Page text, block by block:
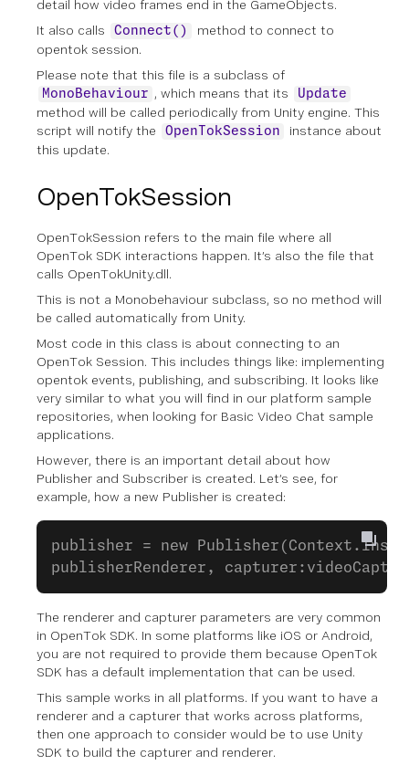
detail how video frames end in the GameObjects.
It also calls
Connect()
method to connect to
opentok session.
Please note that this file is a subclass of
MonoBehaviour , which means that its Update
method will be called periodically from Unity engine. This
script will notify the
OpenTokSession
instance about
this update.
OpenTokSession
OpenTokSession refers to the main file where all
OpenTok SDK interactions happen. It’s also the file that
calls OpenTokUnity.dll.
This is not a Monobehaviour subclass, so no method will
be called automatically from Unity.
Most code in this class is about connecting to an
OpenTok Session. This includes things like: implementing
opentok events, publishing, and subscribing. It looks like
very similar to what you will find in our platform sample
repositories, when looking for Basic Video Chat sample
applications.
However, there is an important detail about how
Publisher and Subscriber is created. Let’s see, for
example, how a new Publisher is created:
publisher = new
publisherRenderer,
The renderer and capturer parameters are very common
in OpenTok SDK. In some platforms like iOS or Android,
you are not required to provide them because OpenTok
SDK has a default implementation that can be used.
This sample works in all platforms. If you want to have a
renderer and a capturer that works across platforms,
then one approach to consider would be to use Unity
SDK to build the capturer and renderer.